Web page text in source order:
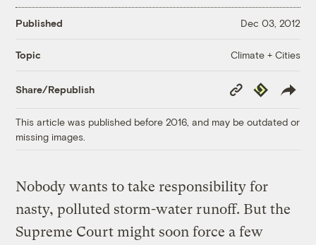
Published Dec 03, 2012
Topic Climate + Cities
Share/Republish
Copy
Link
Republish
This article was published before 2016, and may be outdated or
missing images.
Nobody wants to take responsibility for
nasty, polluted storm-water runoff. But the
Supreme Court might soon force a few